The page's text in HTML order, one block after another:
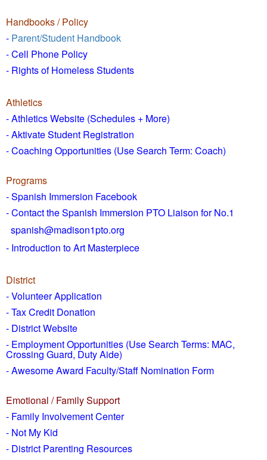
Handbooks / Policy
- Parent/Student Handbook
- Cell Phone Policy
- Rights of Homeless Students
Athletics
- Athletics Website (Schedules + More)
- Aktivate Student Registration
- Coaching Opportunities (Use Search Term: Coach)
Programs
- Spanish Immersion Facebook
- Contact the Spanish Immersion PTO Liaison for No.1
spanish@madison1pto.org
- Introduction to Art Masterpiece
District
-Volunteer Application
- Tax Credit Donation
- District Website
- Employment Opportunities (Use Search Terms: MAC,
Crossing Guard, Duty Aide)
- Awesome Award Faculty/Staff Nomination Form
Emotional / Family Support
- Family Involvement Center
- Not My Kid
- District Parenting Resources